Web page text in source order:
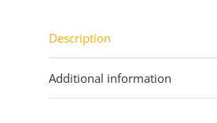
Description
Additional information